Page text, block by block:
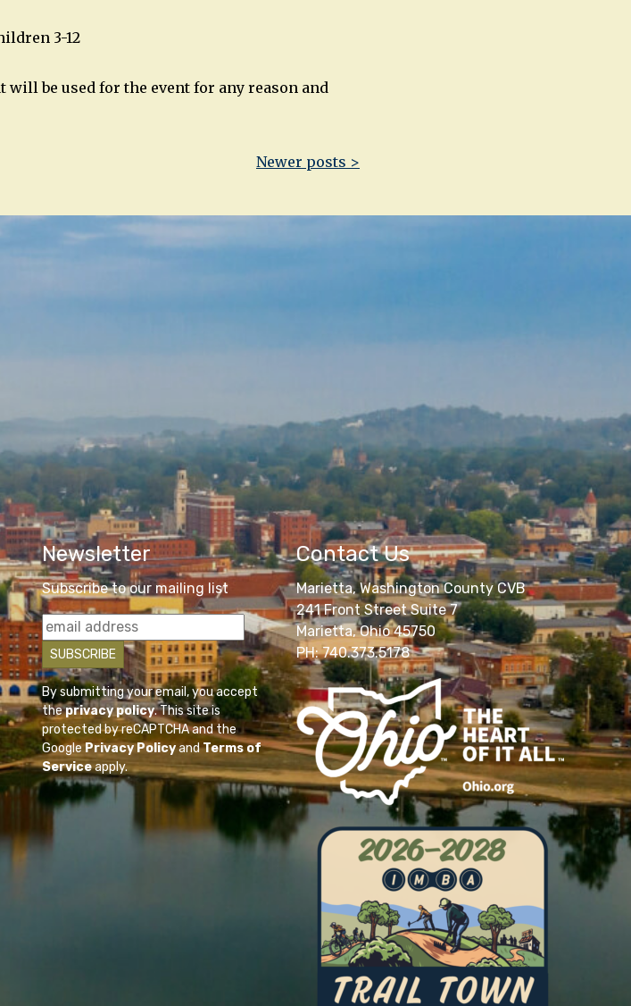
3-12
be used for the event for any reason and
Newer posts >
Newsletter
Subscribe to our mailing list
By submitting your email, you accept
theprivacy policy. This site is
protected by reCAPTCHA and the
GooglePrivacy PolicyandTerms of
Serviceapply.
Contact Us
Marietta, Washington County CVB
241 Front Street Suite 7
Marietta, Ohio 45750
PH: 740.373.5178